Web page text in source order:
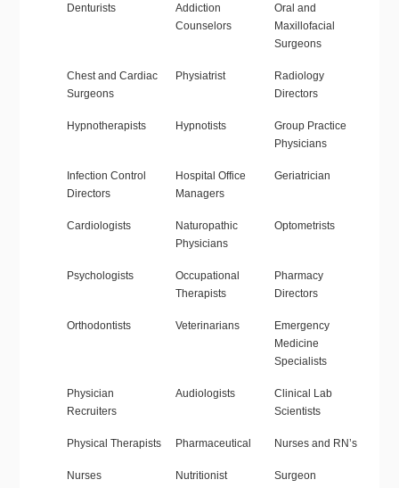
Denturists
Addiction
Counselors
Oral and
Maxillofacial
Surgeons
Chest and Cardiac
Surgeons
Physiatrist
Radiology
Directors
Hypnotherapists Hypnotists
Group Practice
Physicians
Infection Control
Directors
Hospital Office
Managers
Geriatrician
Cardiologists
Naturopathic
Physicians
Optometrists
Psychologists
Occupational
Therapists
Pharmacy
Directors
Orthodontists Veterinarians
Emergency
Medicine
Specialists
Physician
Recruiters
Audiologists
Clinical Lab
Scientists
Physical Therapists Pharmaceutical Nurses and RN’s
Nurses
Nutritionist
Surgeon